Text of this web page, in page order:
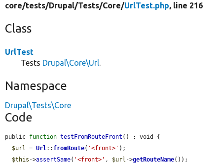
core/tests/Drupal/Tests/Core/UrlTest.php, line 216
Class
UrlTest
Tests Drupal\Core\Url.
Namespace
Drupal\Tests\Core
Code
public function testFromRouteFront () : void {
$url = Url:: fromRoute( '<front>' );
$this ->assertSame( '<front>' , $url ->getRouteName());